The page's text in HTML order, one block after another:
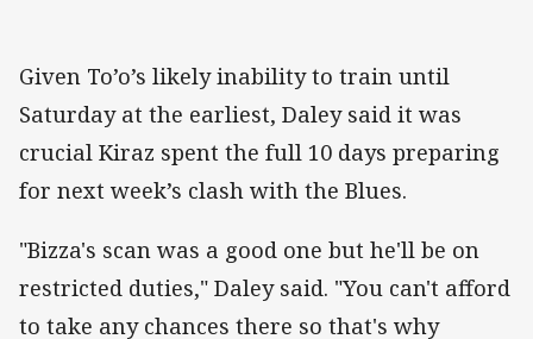
Given To’o’s likely inability to train until
Saturday at the earliest, Daley said it was
crucial Kiraz spent the full 10 days preparing
for next week’s clash with the Blues.
"Bizza's scan was a good one but he'll be on
restricted duties," Daley said. "You can't afford
to take any chances there so that's why